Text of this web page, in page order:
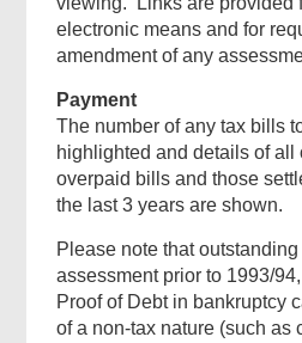
electronic means and for
amendment of any
Payment
The number of any tax bills
highlighted and details of all
overpaid bills and those
the last 3 years are shown.
Please note that
assessment prior to 1993/
Proof of Debt in bankruptcy
of a non-tax nature (such as